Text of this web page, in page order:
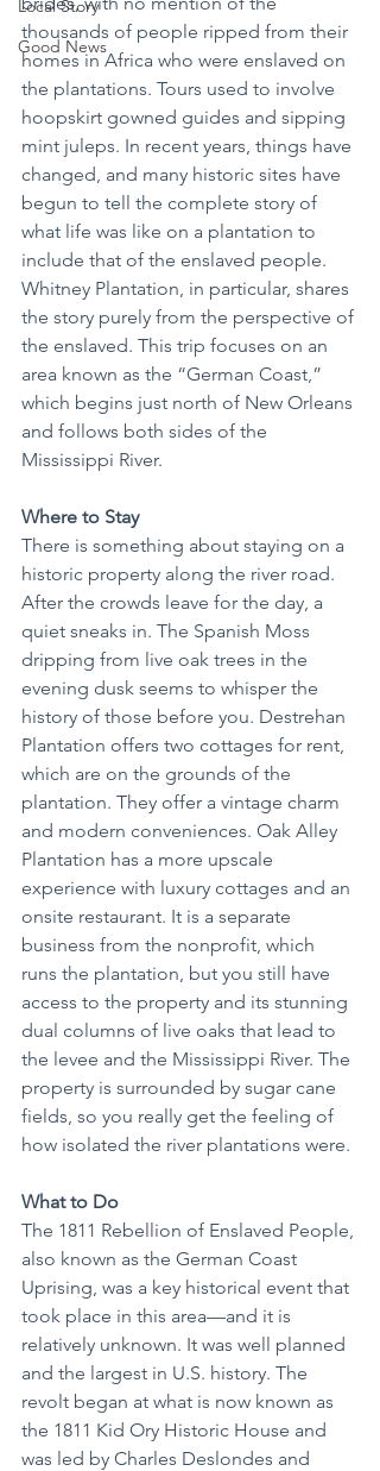
Local Story
Good News
thousands of people ripped from their
homes in Africa who were enslaved on
the plantations. Tours used to involve
hoopskirt gowned guides and sipping
mint juleps. In recent years, things have
changed, and many historic sites have
begun to tell the complete story of
what life was like on a plantation to
include that of the enslaved people.
Whitney Plantation, in particular, shares
the story purely from the perspective of
the enslaved. This trip focuses on an
area known as the “German Coast,”
which begins just north of New Orleans
and follows both sides of the
Mississippi River.
Where to Stay
There is something about staying on a
historic property along the river road.
After the crowds leave for the day, a
quiet sneaks in. The Spanish Moss
dripping from live oak trees in the
evening dusk seems to whisper the
history of those before you. Destrehan
Plantation offers two cottages for rent,
which are on the grounds of the
plantation. They offer a vintage charm
and modern conveniences. Oak Alley
Plantation has a more upscale
experience with luxury cottages and an
onsite restaurant. It is a separate
business from the nonprofit, which
runs the plantation, but you still have
access to the property and its stunning
dual columns of live oaks that lead to
the levee and the Mississippi River. The
property is surrounded by sugar cane
fields, so you really get the feeling of
how isolated the river plantations were.
What to Do
The 1811 Rebellion of Enslaved People,
also known as the German Coast
Uprising, was a key historical event that
took place in this area—and it is
relatively unknown. It was well planned
and the largest in U.S. history. The
revolt began at what is now known as
the 1811 Kid Ory Historic House and
was led by Charles Deslondes and